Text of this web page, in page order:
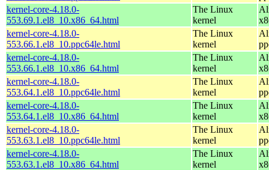
kernel-core-4.18.0-
553.69.1.el8_10.x86_64.html
The Linux
kernel
kernel-core-4.18.0-
553.66.1.el8_10.ppc64le.html
The Linux
kernel
kernel-core-4.18.0-
553.66.1.el8_10.x86_64.html
The Linux
kernel
kernel-core-4.18.0-
553.64.1.el8_10.ppc64le.html
The Linux
kernel
kernel-core-4.18.0-
553.64.1.el8_10.x86_64.html
The Linux
kernel
kernel-core-4.18.0-
553.63.1.el8_10.ppc64le.html
The Linux
kernel
kernel-core-4.18.0-
553.63.1.el8_10.x86_64.html
The Linux
kernel